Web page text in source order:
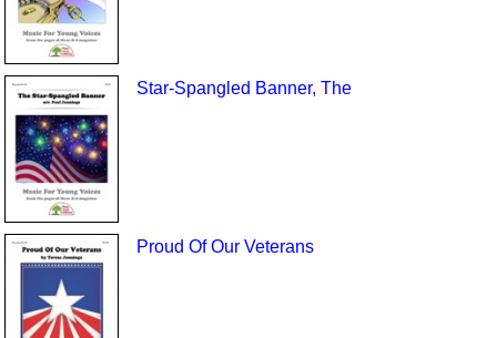
Star-Spangled Banner, The
Proud Of Our Veterans